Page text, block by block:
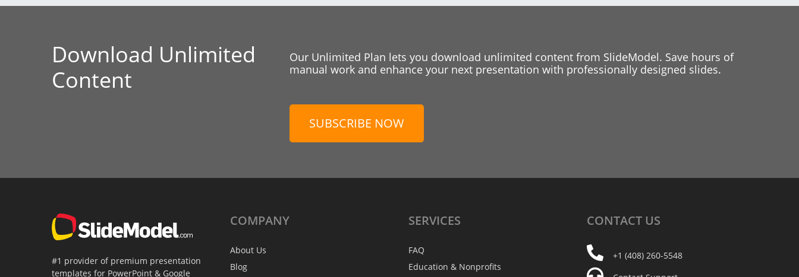
Download Unlimited
Content
Our Unlimited Plan lets you download unlimited content from SlideModel. Save hours of
manual work and enhance your next presentation with professionally designed slides.
SUBSCRIBE NOW
#1 provider of premium presentation
templates for PowerPoint & Google
COMPANY
About Us
Blog
SERVICES
FAQ
Education & Nonprofits
CONTACT US
+1 (408) 260-5548